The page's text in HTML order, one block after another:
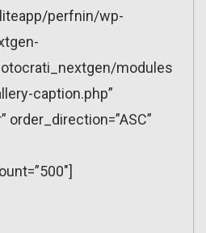
perfnin/wp-
modules
caption.php”
order_direction=”ASC”